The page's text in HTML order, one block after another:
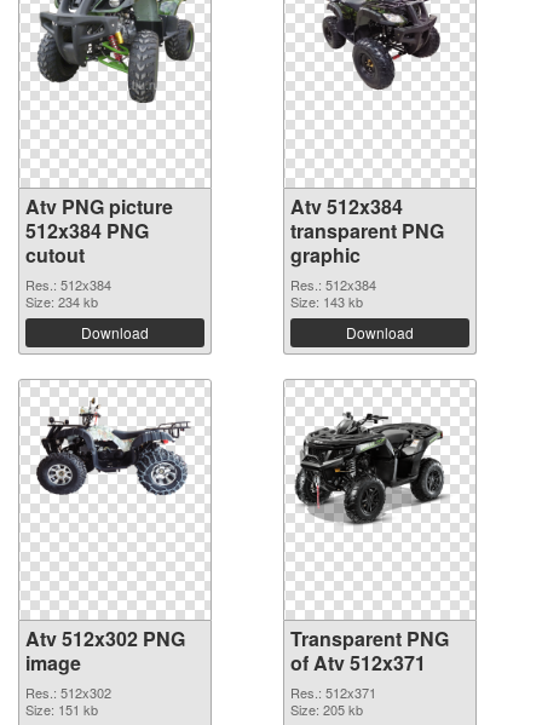
Atv PNG picture
512x384 PNG
cutout
Res.: 512x384
Size: 234 kb
Download
Atv 512x384
transparent PNG
graphic
Res.: 512x384
Size: 143 kb
Download
Atv 512x302 PNG
image
Res.: 512x302
Size: 151 kb
Transparent PNG
of Atv 512x371
Res.: 512x371
Size: 205 kb